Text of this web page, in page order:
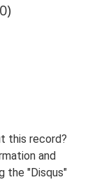
this record?
and
the "Disqus"